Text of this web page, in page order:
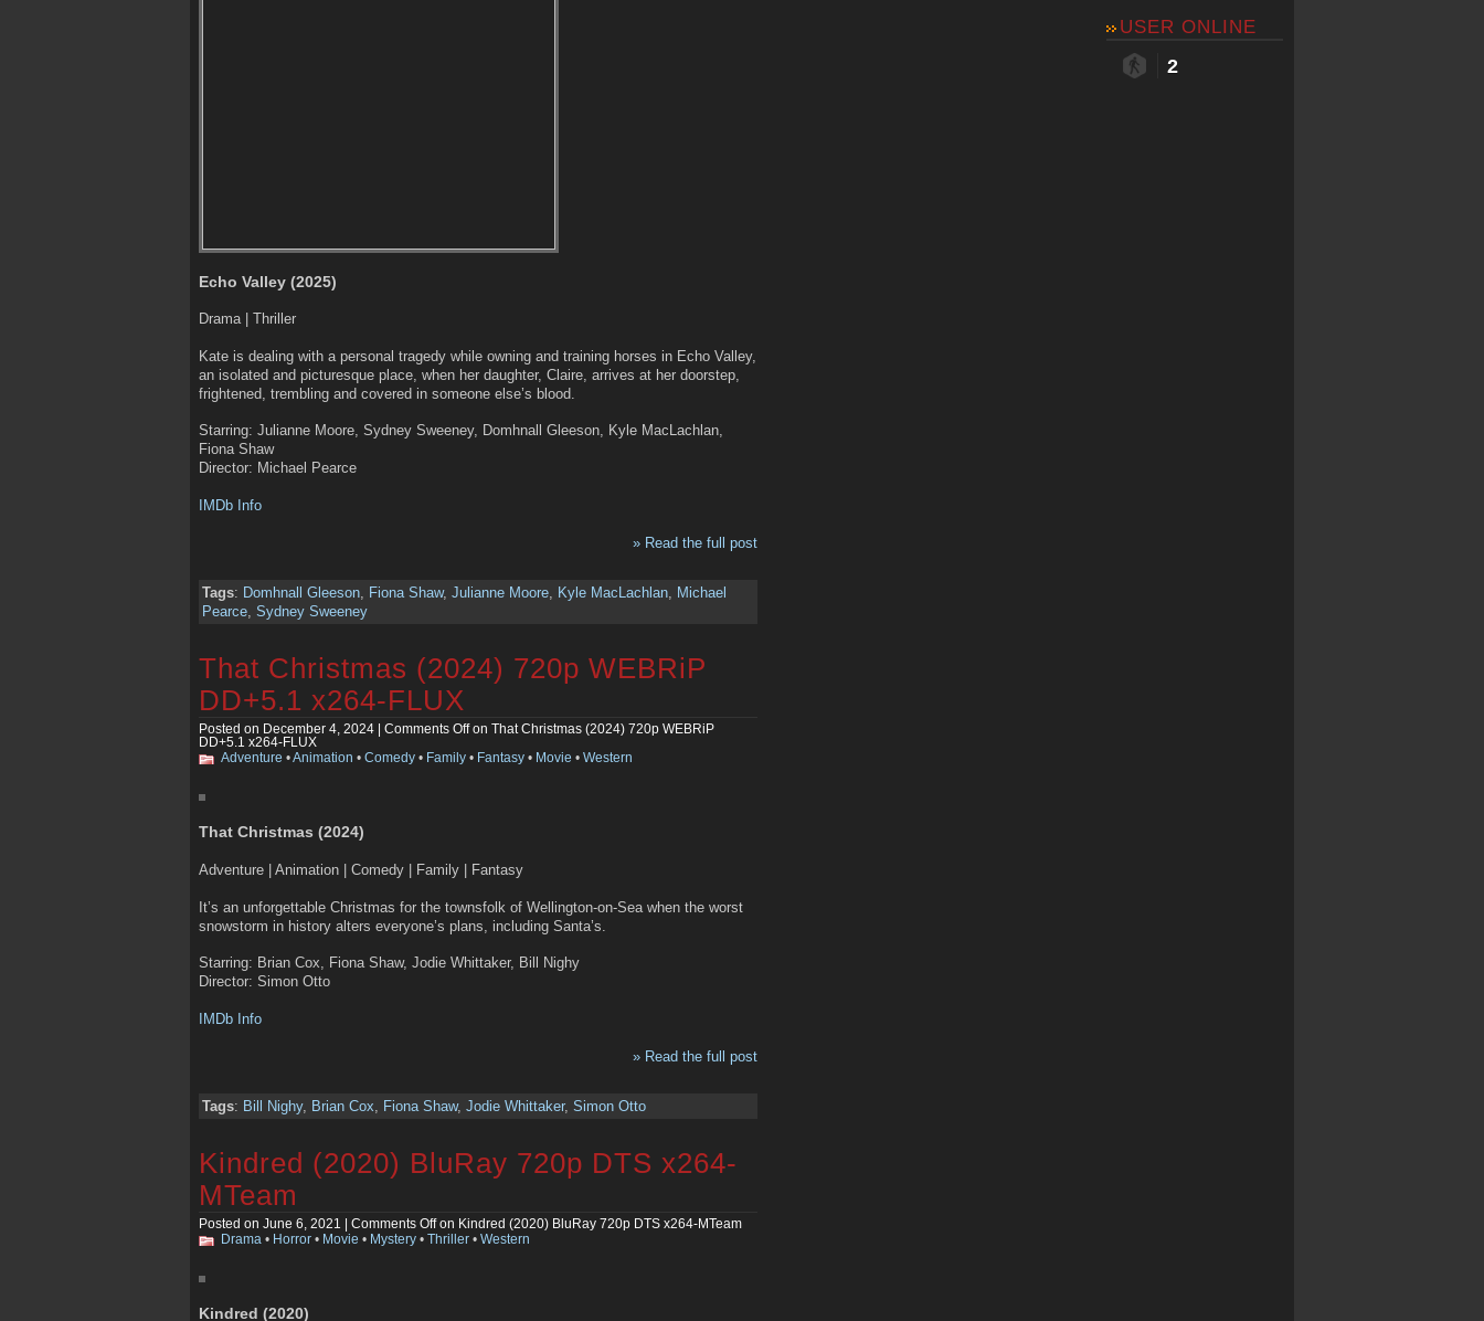
Echo Valley (2025)
Drama | Thriller
Kate is dealing with a personal tragedy while owning and training horses in Echo Valley,
an isolated and picturesque place, when her daughter, Claire, arrives at her doorstep,
frightened, trembling and covered in someone else’s blood.
Starring: Julianne Moore, Sydney Sweeney, Domhnall Gleeson, Kyle MacLachlan,
Fiona Shaw
Director: Michael Pearce
IMDb Info
» Read the full post
Tags: Domhnall Gleeson, Fiona Shaw, Julianne Moore, Kyle MacLachlan, Michael
Pearce, Sydney Sweeney
That Christmas (2024) 720p WEBRiP
DD+5.1 x264-FLUX
Posted on December 4, 2024 | Comments Offon That Christmas (2024) 720p WEBRiP
DD+5.1 x264-FLUX
Adventure •Animation • Comedy • Family • Fantasy • Movie • Western
That Christmas (2024)
Adventure | Animation | Comedy | Family | Fantasy
It’s an unforgettable Christmas for the townsfolk of Wellington-on-Sea when the worst
snowstorm in history alters everyone’s plans, including Santa’s.
Starring: Brian Cox, Fiona Shaw, Jodie Whittaker, Bill Nighy
Director: Simon Otto
IMDb Info
» Read the full post
Tags: Bill Nighy, Brian Cox, Fiona Shaw, Jodie Whittaker, Simon Otto
Kindred (2020) BluRay 720p DTS x264-
MTeam
Posted on June 6, 2021 | Comments Offon Kindred (2020) BluRay 720p DTS x264-MTeam
Drama • Horror • Movie • Mystery • Thriller • Western
Kindred (2020)
USER ONLINE
2